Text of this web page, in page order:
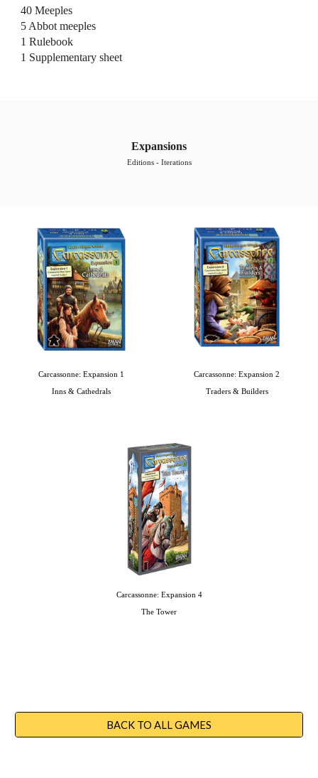
40 Meeples
5 Abbot meeples
1 Rulebook
1 Supplementary sheet
Expansions
Editions - Iterations
Carcassonne: Expansion 1
Inns & Cathedrals
Carcassonne: Expansion 2
Traders & Builders
Carcassonne: Expansion 4
The Tower
BACK TO ALL GAMES